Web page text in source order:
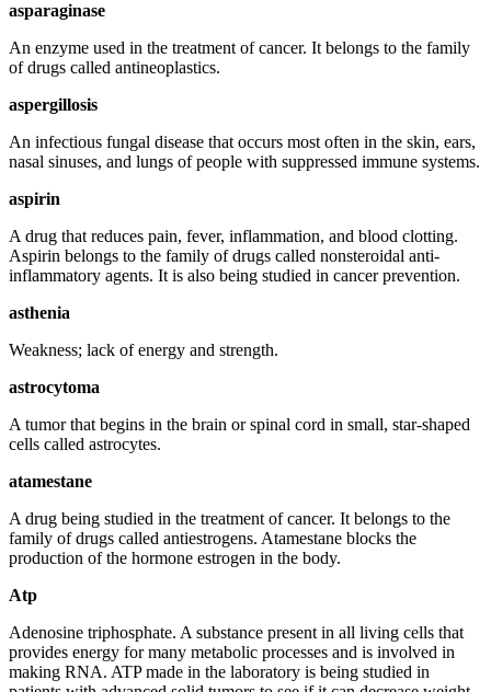
asparaginase
An enzyme used in the treatment of cancer. It belongs to the family
of drugs called antineoplastics.
aspergillosis
An infectious fungal disease that occurs most often in the skin, ears,
nasal sinuses, and lungs of people with suppressed immune systems.
aspirin
A drug that reduces pain, fever, inflammation, and blood clotting.
Aspirin belongs to the family of drugs called nonsteroidal anti-
inflammatory agents. It is also being studied in cancer prevention.
asthenia
Weakness; lack of energy and strength.
astrocytoma
A tumor that begins in the brain or spinal cord in small, star-shaped
cells called astrocytes.
atamestane
A drug being studied in the treatment of cancer. It belongs to the
family of drugs called antiestrogens. Atamestane blocks the
production of the hormone estrogen in the body.
Atp
Adenosine triphosphate. A substance present in all living cells that
provides energy for many metabolic processes and is involved in
making RNA. ATP made in the laboratory is being studied in